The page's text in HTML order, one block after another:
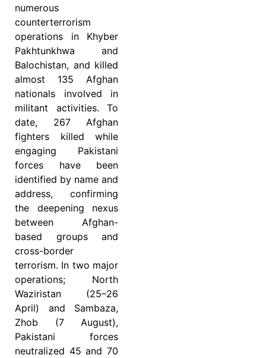
numerous
counterterrorism
operations in Khyber
Pakhtunkhwa and
Balochistan, and killed
almost 135 Afghan
nationals involved in
militant activities. To
date, 267 Afghan
fighters killed while
engaging Pakistani
forces have been
identified by name and
address, confirming
the deepening nexus
between Afghan-
based groups and
cross-border
terrorism. In two major
operations; North
Waziristan (25–26
April) and Sambaza,
Zhob (7 August),
Pakistani forces
neutralized 45 and 70